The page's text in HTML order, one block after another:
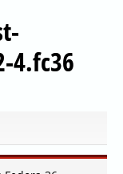
4.fc36